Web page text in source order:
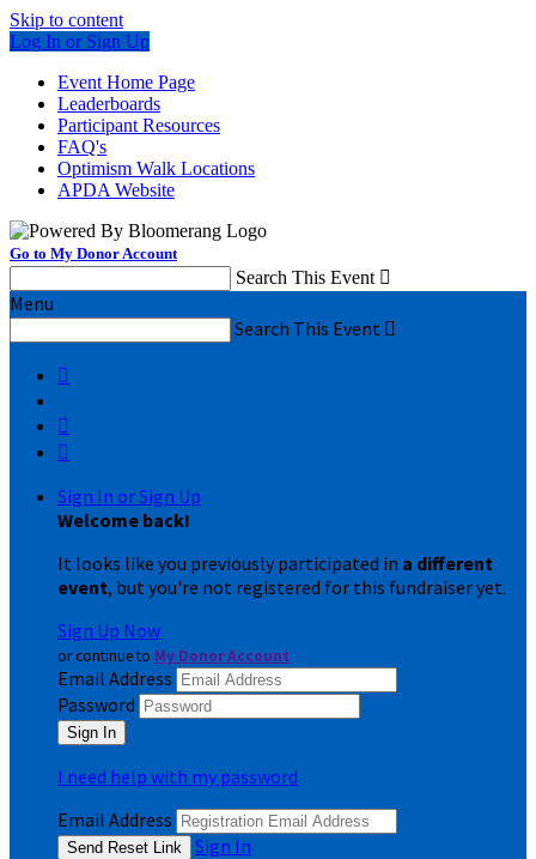
Skip to content
Log In or Sign Up
Event Home Page
Leaderboards
Participant Resources
FAQ's
Optimism Walk Locations
APDA Website
Go to My Donor Account
Search This Event 
Menu
Search This Event 



Sign In or Sign Up
Welcome back!
It looks like you previously participated in a different
event, but you're not registered for this fundraiser yet.
Sign Up Now
or continue to My Donor Account
Email Address
Password
I need help with my password
Email Address
Sign In